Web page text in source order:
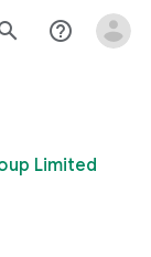
help_outline
Limited